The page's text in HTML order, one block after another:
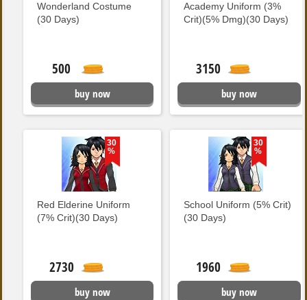
Wonderland Costume
(30 Days)
500
buy now
Academy Uniform (3%
Crit)(5% Dmg)(30 Days)
3150
buy now
30
%
Red Elderine Uniform
(7% Crit)(30 Days)
2730
buy now
30
%
School Uniform (5% Crit)
(30 Days)
1960
buy now